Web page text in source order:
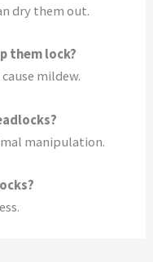
dry them out.
them lock?
mildew.
manipulation.